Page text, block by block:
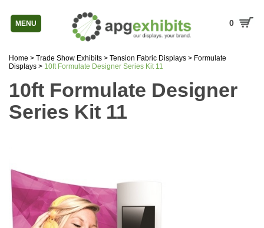
MENU 0
Home > Trade Show Exhibits > Tension Fabric Displays > Formulate
Displays > 10ft Formulate Designer Series Kit 11
10ft Formulate Designer
Series Kit 11